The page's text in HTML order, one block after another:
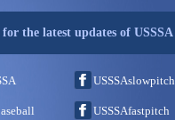
the latest updates of USSSA
USSSAslowpitch
USSSAfastpitch